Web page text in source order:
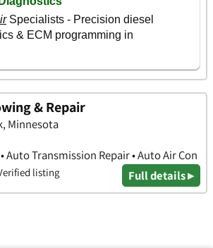
& Repair
Minnesota
Auto Transmission Repair • Auto Air Con
listing Full details ▸